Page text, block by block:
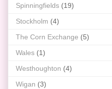
Spinningfields (19)
Stockholm (4)
The Corn Exchange (5)
Wales (1)
Westhoughton (4)
Wigan (3)